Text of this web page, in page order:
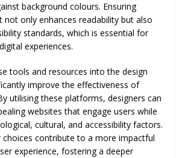
background colours. Ensuring
not only enhances readability but also
standards, which is essential for
experiences.
tools and resources into the design
improve the effectiveness of
utilising these platforms, designers can
websites that engage users while
cultural, and accessibility factors.
contribute to a more impactful
experience, fostering a deeper